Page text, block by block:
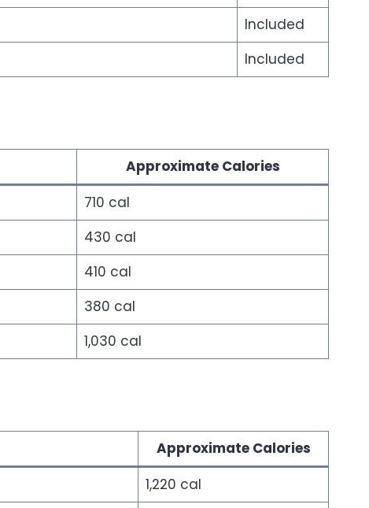
Included
Included
Approximate Calories
710 cal
430 cal
410 cal
380 cal
1,030 cal
Approximate Calories
1,220 cal